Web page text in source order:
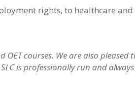
rights, to healthcare
OET courses. We are also pleased
is professionally run and always